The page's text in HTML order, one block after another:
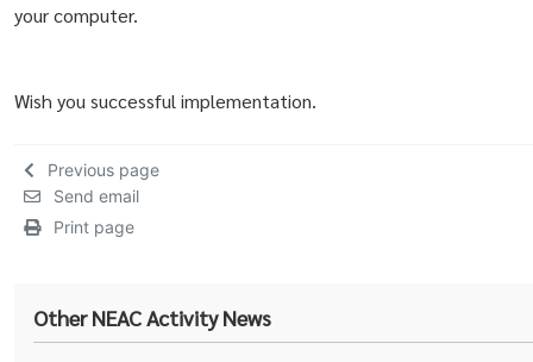
your computer.
Wish you successful implementation.
Previous page
Send email
Print page
Other NEAC Activity News